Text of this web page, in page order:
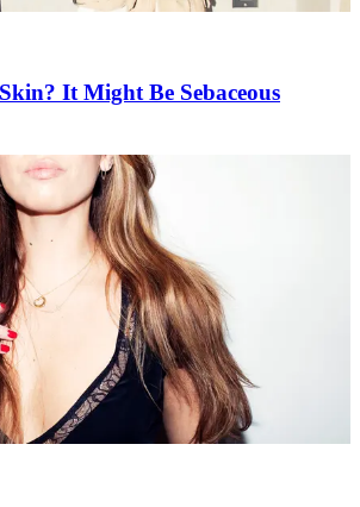
It Might Be Sebaceous